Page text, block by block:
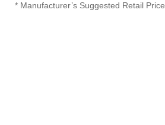
* Manufacturer’s Suggested Retail Price